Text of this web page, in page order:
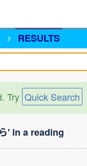
RESULTS
Try Quick Search
' in a reading